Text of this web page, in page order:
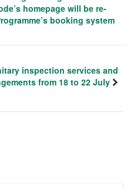
homepage will be re-
booking system
inspection services and
from 18 to 22 July